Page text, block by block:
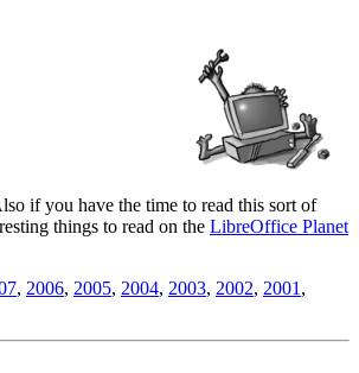
if you have the time to read this sort of
things to read on the LibreOffice Planet
, 2006, 2005, 2004, 2003, 2002, 2001 ,